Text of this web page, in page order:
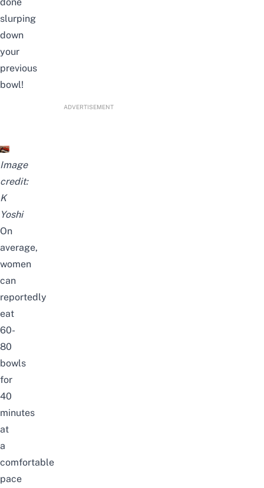
done
slurping
down
your
previous
bowl!
ADVERTISEMENT
Image
credit:
K
Yoshi
On
average,
women
can
reportedly
eat
60-
80
bowls
for
40
minutes
at
a
comfortable
pace